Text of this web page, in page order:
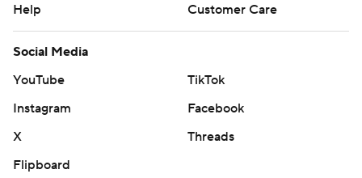
Help
Customer Care
Social Media
YouTube
TikTok
Instagram
Facebook
X
Threads
Flipboard